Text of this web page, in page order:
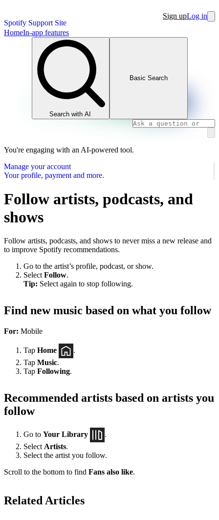
Spotify Support Site
Sign upLog in
HomeIn-app features
Search with AI
Basic Search
You're engaging with an AI-powered tool.
Manage your account
Your profile, payment and more.
Follow artists, podcasts, and
shows
Follow artists, podcasts, and shows to never miss a new release and
to improve Spotify recommendations.
Go to the artist’s profile, podcast, or show.
Select Follow.
Tip: Select again to stop following.
Find new music based on what you follow
For: Mobile
Tap Home
.
Tap Music.
Tap Following.
Recommended artists based on artists you
follow
Go to Your Library
.
Select Artists.
Select the artist you follow.
Scroll to the bottom to find Fans also like.
Related Articles